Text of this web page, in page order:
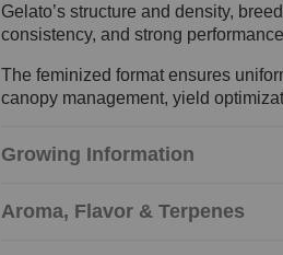
Gelato’s structure and density,
consistency, and strong
The feminized format ensures
canopy management, yield
Growing Information
Aroma, Flavor & Terpenes